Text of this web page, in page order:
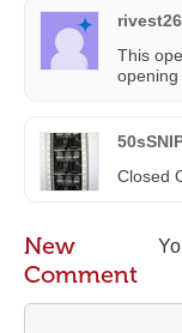
This
opening
Closed
New
Comment